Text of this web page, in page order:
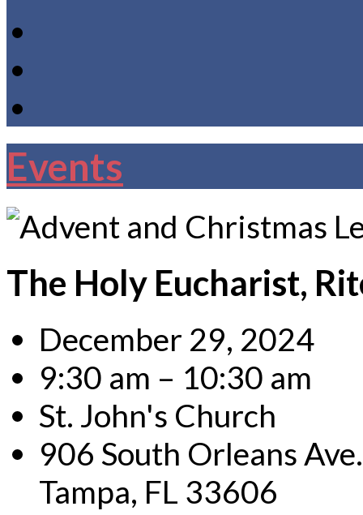
Events
The Holy Eucharist,
December 29, 2024
9:30 am – 10:30 am
St. John's Church
906 South Orleans Ave.
Tampa, FL 33606